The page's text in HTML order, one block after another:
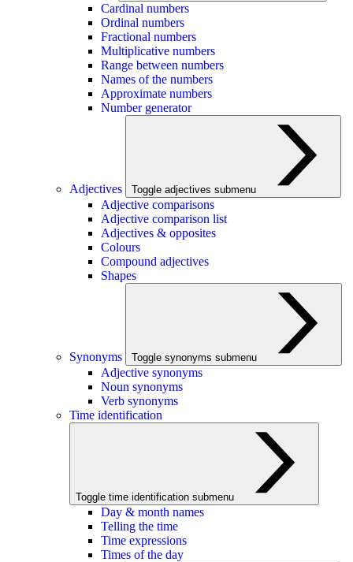
Cardinal numbers
Ordinal numbers
Fractional numbers
Multiplicative numbers
Range between numbers
Names of the numbers
Approximate numbers
Number generator
Adjectives Toggle adjectives submenu
Adjective comparisons
Adjective comparison list
Adjectives & opposites
Colours
Compound adjectives
Shapes
Synonyms Toggle synonyms submenu
Adjective synonyms
Noun synonyms
Verb synonyms
Time identification
Toggle time identification submenu
Day & month names
Telling the time
Time expressions
Times of the day